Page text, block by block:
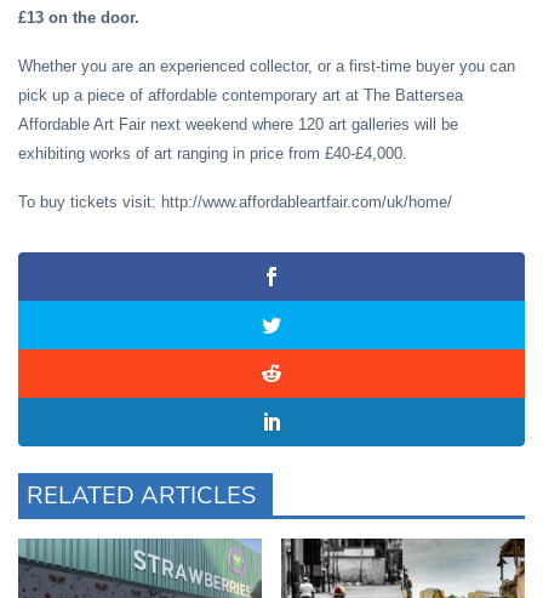
£13 on the door.
Whether you are an experienced collector, or a first-time buyer you can
pick up a piece of affordable contemporary art at The Battersea
Affordable Art Fair next weekend where 120 art galleries will be
exhibiting works of art ranging in price from £40-£4,000.
To buy tickets visit: http://www.affordableartfair.com/uk/home/
RELATED ARTICLES